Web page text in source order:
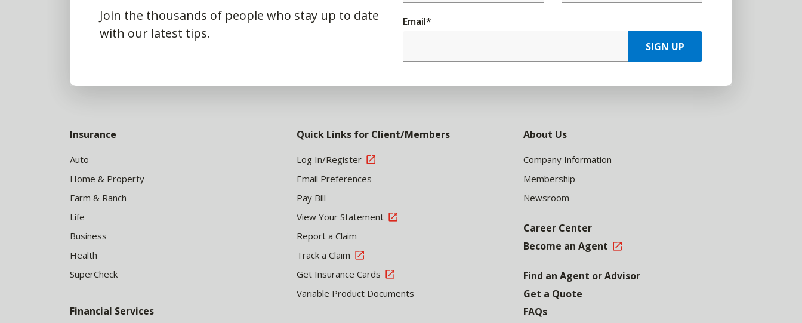
Join the thousands of people who stay up to date
with our latest tips.
Email*
SIGN UP
Insurance
Auto
Home & Property
Farm & Ranch
Life
Business
Health
SuperCheck
Financial Services
Quick Links for Client/Members
Log In/Register
Email Preferences
Pay Bill
View Your Statement
Report a Claim
Track a Claim
Get Insurance Cards
Variable Product Documents
About Us
Company Information
Membership
Newsroom
Career Center
Become an Agent
Find an Agent or Advisor
Get a Quote
FAQs